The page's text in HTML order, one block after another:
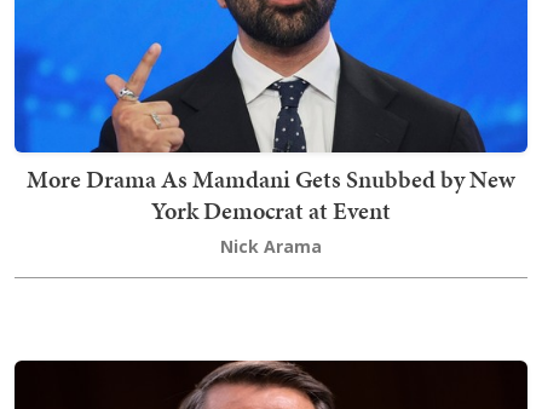
More Drama As Mamdani Gets Snubbed by New
York Democrat at Event
Nick Arama